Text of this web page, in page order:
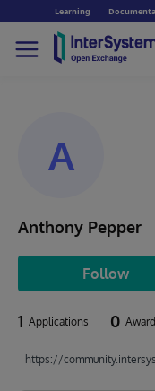
Learning
A
Anthony Pepper
Follow
1 Applications 0
https://